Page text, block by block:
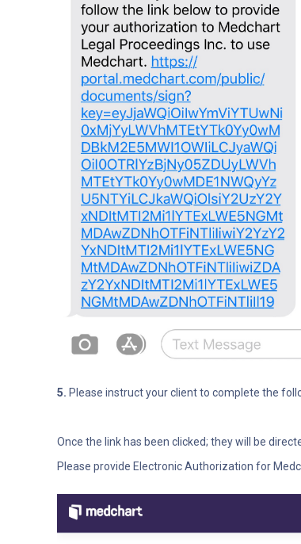
5. Please instruct your client to complete the
Once the link has been clicked; they will be
Please provide Electronic Authorization for